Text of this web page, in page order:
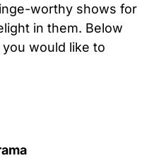
worthy shows for
in them. Below
would like to